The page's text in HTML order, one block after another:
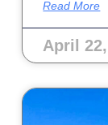
Read More
April